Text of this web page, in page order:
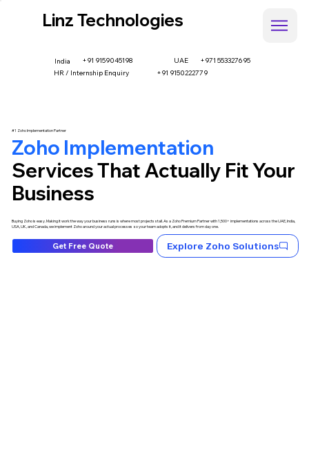
India +91 9159045198 UAE
+971 553327695
HR / Internship Enquiry
+91 9150222779
Linz Technologies
#1 Zoho Implementation Partner
Zoho Implementation
Services That Actually Fit Your
Business
Buying Zoho is easy. Making it work the way your business runs is where most projects stall. As a Zoho Premium Partner with 1,500+ implementations across the UAE, India,
USA, UK, and Canada, we implement Zoho around your actual processes so your team adopts it, and it delivers from day one.
Get Free Quote Explore Zoho Solutions